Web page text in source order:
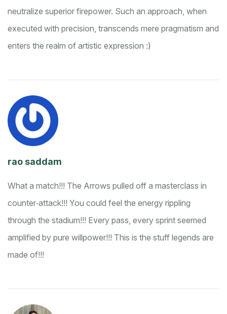
neutralize superior firepower. Such an approach, when
executed with precision, transcends mere pragmatism and
enters the realm of artistic expression :)
rao saddam
What a match!!! The Arrows pulled off a masterclass in
counter‑attack!!! You could feel the energy rippling
through the stadium!!! Every pass, every sprint seemed
amplified by pure willpower!!! This is the stuff legends are
made of!!!